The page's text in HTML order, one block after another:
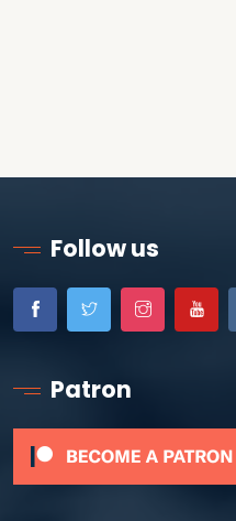
Follow us
Patron